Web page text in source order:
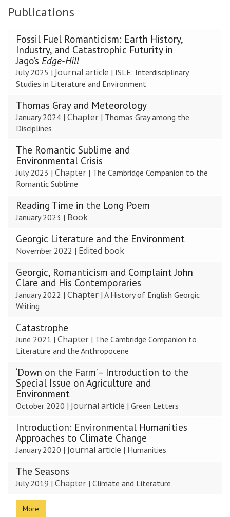
Publications
The
list
was
updated
Fossil Fuel Romanticism: Earth History,
Industry, and Catastrophic Futurity in
Jago’s Edge-Hill
July 2025 | Journal article | ISLE: Interdisciplinary
Studies in Literature and Environment
Thomas Gray and Meteorology
January 2024 | Chapter | Thomas Gray among the
Disciplines
The Romantic Sublime and
Environmental Crisis
July 2023 | Chapter | The Cambridge Companion to the
Romantic Sublime
Reading Time in the Long Poem
January 2023 | Book
Georgic Literature and the Environment
November 2022 | Edited book
Georgic, Romanticism and Complaint John
Clare and His Contemporaries
January 2022 | Chapter | A History of English Georgic
Writing
Catastrophe
June 2021 | Chapter | The Cambridge Companion to
Literature and the Anthropocene
‘Down on the Farm’ – Introduction to the
Special Issue on Agriculture and
Environment
October 2020 | Journal article | Green Letters
Introduction: Environmental Humanities
Approaches to Climate Change
January 2020 | Journal article | Humanities
The Seasons
July 2019 | Chapter | Climate and Literature
More